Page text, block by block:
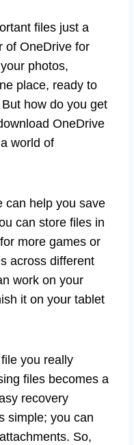
files just a
of OneDrive for
photos,
place, ready to
how do you get
OneDrive
world of
can help you save
can store files in
more games or
across different
work on your
it on your tablet
you really
files becomes a
recovery
simple; you can
So,